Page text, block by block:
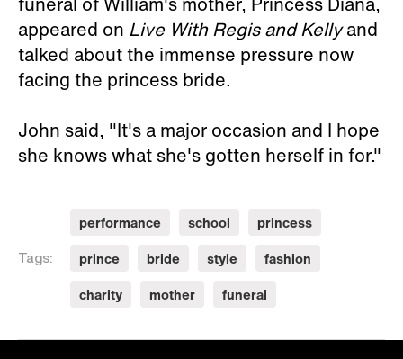
appeared on Live With Regis and Kellyand
talked about the immense pressure now
facing the princess bride.
John said, "It's a major occasion and I hope
she knows what she's gotten herself in for."
Tags:
performance school
princess
prince
bride style
fashion
charity
mother funeral